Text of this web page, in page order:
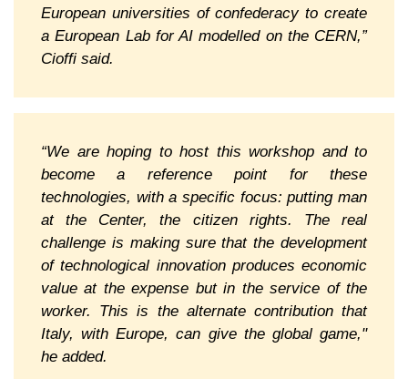
European universities of confederacy to create
a European Lab for AI modelled on the CERN,”
Cioffi said.
“We are hoping to host this workshop and to
become a reference point for these
technologies, with a specific focus: putting man
at the Center, the citizen rights. The real
challenge is making sure that the development
of technological innovation produces economic
value at the expense but in the service of the
worker. This is the alternate contribution that
Italy, with Europe, can give the global game,"
he added.